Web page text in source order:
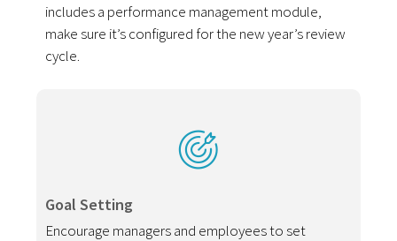
includes a performance management module,
make sure it’s configured for the new year’s review
cycle.
Goal Setting
Encourage managers and employees to set